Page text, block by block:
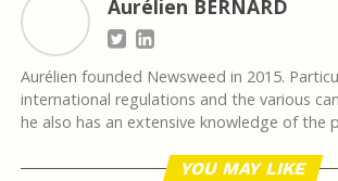
Aurélien BERNARD
Aurélien founded Newsweed in 2015.
international regulations and the various
he also has an extensive knowledge of the
YOU MAY LIKE